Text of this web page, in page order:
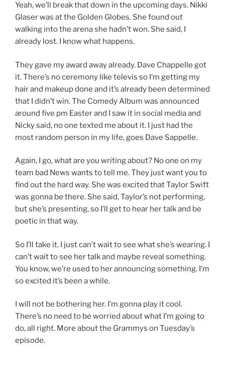
Yeah, we’ll break that down in the upcoming days. Nikki
Glaser was at the Golden Globes. She found out
walking into the arena she hadn’t won. She said, I
already lost. I know what happens.
They gave my award away already. Dave Chappelle got
it. There’s no ceremony like televis so I’m getting my
hair and makeup done and it’s already been determined
that I didn’t win. The Comedy Album was announced
around five pm Easter and I saw it in social media and
Nicky said, no one texted me about it. I just had the
most random person in my life, goes Dave Sappelle.
Again, I go, what are you writing about? No one on my
team bad News wants to tell me. They just want you to
find out the hard way. She was excited that Taylor Swift
was gonna be there. She said, Taylor’s not performing,
but she’s presenting, so I’ll get to hear her talk and be
poetic in that way.
So I’ll take it. I just can’t wait to see what she’s wearing. I
can’t wait to see her talk and maybe reveal something.
You know, we’re used to her announcing something. I’m
so excited it’s been a while.
I will not be bothering her. I’m gonna play it cool.
There’s no need to be worried about what I’m going to
do, all right. More about the Grammys on Tuesday’s
episode.